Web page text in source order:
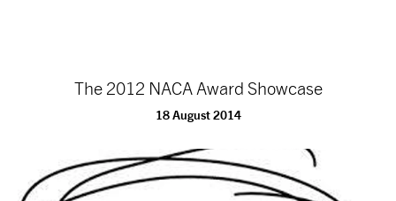
The 2012 NACA Award Showcase
18 August 2014